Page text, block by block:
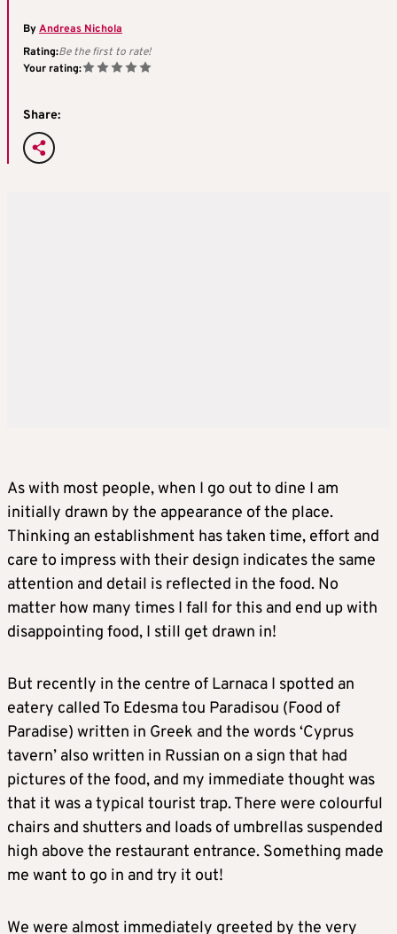
ByAndreas Nichola
Rating:Be the first to rate!
Your rating:
Share:
As with most people, when I go out to dine I am
initially drawn by the appearance of the place.
Thinking an establishment has taken time, effort and
care to impress with their design indicates the same
attention and detail is reflected in the food. No
matter how many times I fall for this and end up with
disappointing food, I still get drawn in!
But recently in the centre of Larnaca I spotted an
eatery called To Edesma tou Paradisou (Food of
Paradise) written in Greek and the words ‘Cyprus
tavern’ also written in Russian on a sign that had
pictures of the food, and my immediate thought was
that it was a typical tourist trap. There were colourful
chairs and shutters and loads of umbrellas suspended
high above the restaurant entrance. Something made
me want to go in and try it out!
We were almost immediately greeted by the very